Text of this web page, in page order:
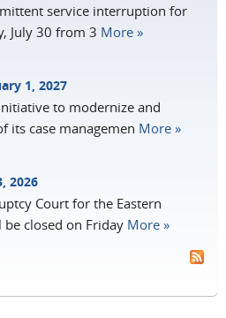
service interruption for
July 30 from 3 More »
1, 2027
to modernize and
its case managemen More »
2026
Court for the Eastern
closed on Friday More »